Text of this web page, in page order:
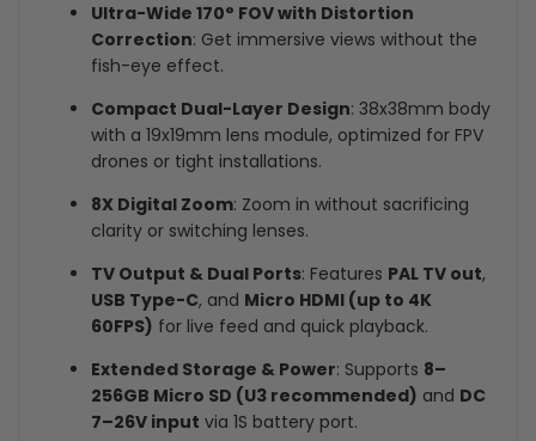
Ultra-Wide 170° FOV with Distortion
Correction: Get immersive views without the
fish-eye effect.
Compact Dual-Layer Design: 38x38mm body
with a 19x19mm lens module, optimized for FPV
drones or tight installations.
8X Digital Zoom: Zoom in without sacrificing
clarity or switching lenses.
TV Output & Dual Ports: Features PAL TV out,
USB Type-C, and Micro HDMI (up to 4K
60FPS) for live feed and quick playback.
Extended Storage & Power: Supports 8–
256GB Micro SD (U3 recommended) and DC
7–26V input via 1S battery port.